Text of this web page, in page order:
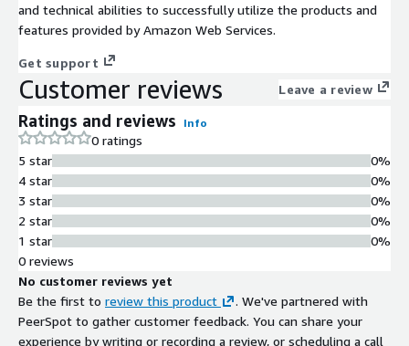
and technical abilities to successfully utilize the products and
features provided by Amazon Web Services.
Get support
Customer reviews Leave a review
Ratings and reviews Info
0 ratings
5 star
4 star
3 star
2 star
1 star
0%
0%
0%
0%
0%
0 reviews
No customer reviews yet
Be the first to review this product
. We've partnered with
PeerSpot to gather customer feedback. You can share your
experience by writing or recording a review, or scheduling a call